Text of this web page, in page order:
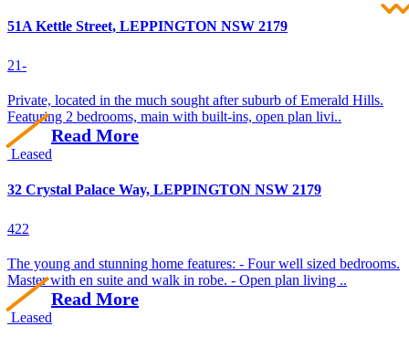
51A Kettle Street, LEPPINGTON NSW 2179
21-
Private, located in the much sought after suburb of Emerald Hills.
Featuring 2 bedrooms, main with built-ins, open plan livi..
Read More
Leased
32 Crystal Palace Way, LEPPINGTON NSW 2179
422
The young and stunning home features: - Four well sized bedrooms.
Master with en suite and walk in robe. - Open plan living ..
Read More
Leased